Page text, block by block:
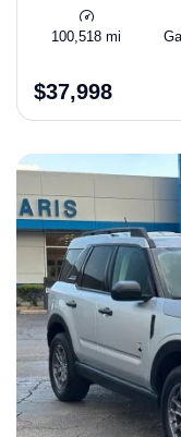
100,518 mi
$37,998